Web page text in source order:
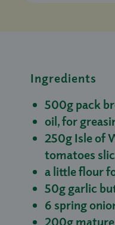
Ingredients
500g pack
oil, for
250g Isle of
tomatoes
a little flour
50g garlic
6 spring
200g